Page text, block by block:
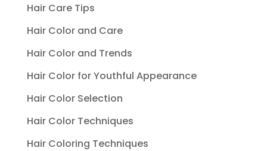
Hair Care Tips
Hair Color and Care
Hair Color and Trends
Hair Color for Youthful Appearance
Hair Color Selection
Hair Color Techniques
Hair Coloring Techniques